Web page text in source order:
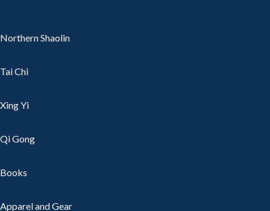
Northern Shaolin
Tai Chi
Xing Yi
Qi Gong
Books
Apparel and Gear